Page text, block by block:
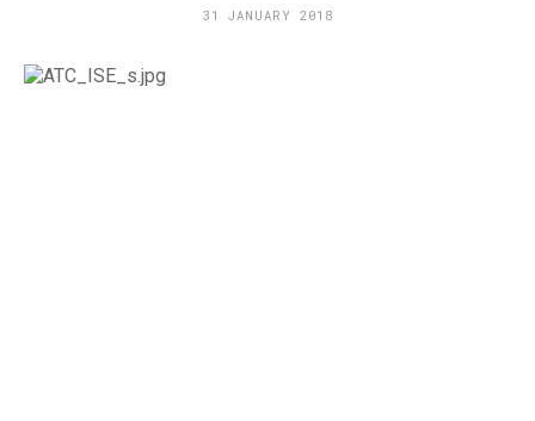
31 JANUARY 2018